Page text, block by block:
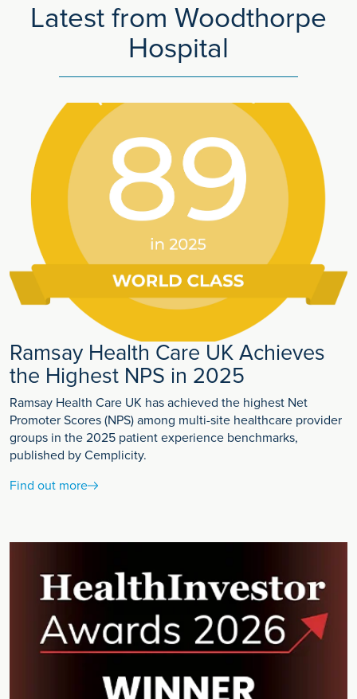
Latest from Woodthorpe
Hospital
Ramsay Health Care UK Achieves
the Highest NPS in 2025
Ramsay Health Care UK has achieved the highest Net
Promoter Scores (NPS) among multi-site healthcare provider
groups in the 2025 patient experience benchmarks,
published by Cemplicity.
Find out more